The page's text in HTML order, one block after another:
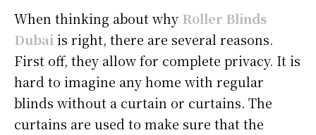
When thinking about why Roller Blinds
Dubai is right, there are several reasons.
First off, they allow for complete privacy. It is
hard to imagine any home with regular
blinds without a curtain or curtains. The
curtains are used to make sure that the